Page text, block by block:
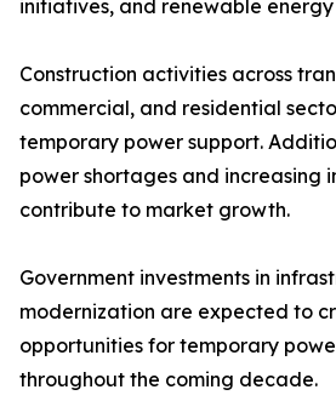
initiatives, and renewable
Construction activities across
commercial, and residential
temporary power support.
power shortages and increasing
contribute to market growth.
Government investments in
modernization are expected to
opportunities for temporary
throughout the coming decade.